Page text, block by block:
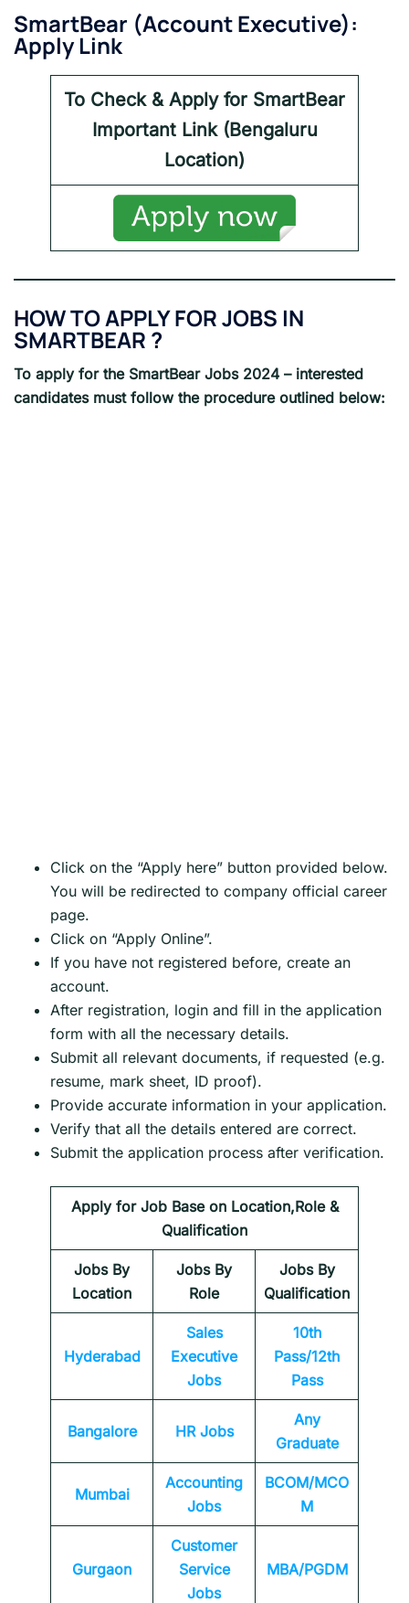
SmartBear (Account Executive):
Apply Link
To Check & Apply for SmartBear
Important Link (Bengaluru
Location)
HOW TO APPLY FOR JOBS IN
SMARTBEAR ?
To apply for the SmartBear Jobs 2024 – interested
candidates must follow the procedure outlined below:
Click on the “Apply here” button provided below.
You will be redirected to company official career
page.
Click on “Apply Online”.
If you have not registered before, create an
account.
After registration, login and fill in the application
form with all the necessary details.
Submit all relevant documents, if requested (e.g.
resume, mark sheet, ID proof).
Provide accurate information in your application.
Verify that all the details entered are correct.
Submit the application process after verification.
Apply for Job Base on Location,Role &
Qualification
Jobs By
Location
Jobs By
Role
Jobs By
Qualification
Hyderabad
Sales
Executive
Jobs
10th
Pass/12th
Pass
Bangalore HR Jobs
Any
Graduate
Mumbai
Accounting
Jobs
BCOM/MCO
M
Gurgaon
Customer
Service
Jobs
MBA/PGDM